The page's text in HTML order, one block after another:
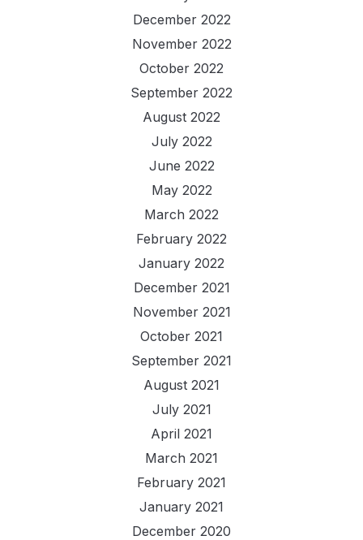
December 2022
November 2022
October 2022
September 2022
August 2022
July 2022
June 2022
May 2022
March 2022
February 2022
January 2022
December 2021
November 2021
October 2021
September 2021
August 2021
July 2021
April 2021
March 2021
February 2021
January 2021
December 2020